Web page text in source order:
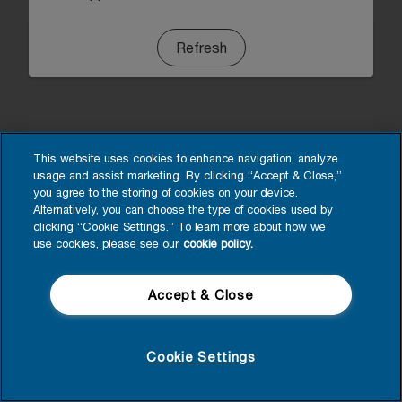
Refresh
This website uses cookies to enhance navigation, analyze
usage and assist marketing. By clicking “Accept & Close,”
you agree to the storing of cookies on your device.
Alternatively, you can choose the type of cookies used by
clicking “Cookie Settings.” To learn more about how we
use cookies, please see our cookie policy.
Accept & Close
Cookie Settings